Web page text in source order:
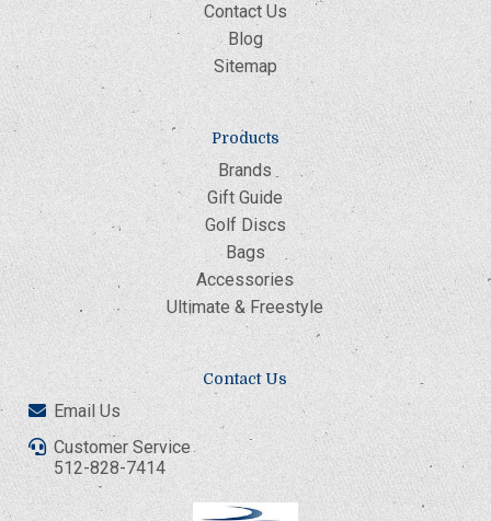
Contact Us
Blog
Sitemap
Products
Brands
Gift Guide
Golf Discs
Bags
Accessories
Ultimate & Freestyle
Contact Us
Email Us
Customer Service
512-828-7414